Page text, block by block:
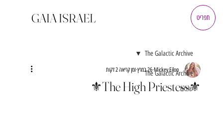
GAIA ISRAEL תפריט
The Galactic Archive
שירים
The Galactic Archive
⚜️The High Priestess⚜️
Mickey Eilon 26 במרץ זמן קריאה 2 דקות